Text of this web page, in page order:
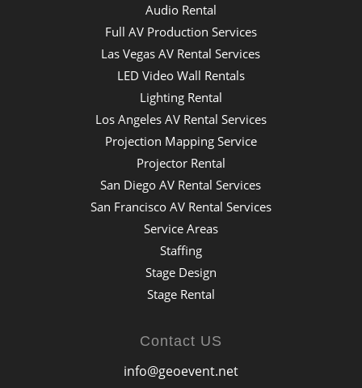
Audio Rental
Full AV Production Services
Las Vegas AV Rental Services
LED Video Wall Rentals
Lighting Rental
Los Angeles AV Rental Services
Projection Mapping Service
Projector Rental
San Diego AV Rental Services
San Francisco AV Rental Services
Service Areas
Staffing
Stage Design
Stage Rental
Contact US
info@geoevent.net